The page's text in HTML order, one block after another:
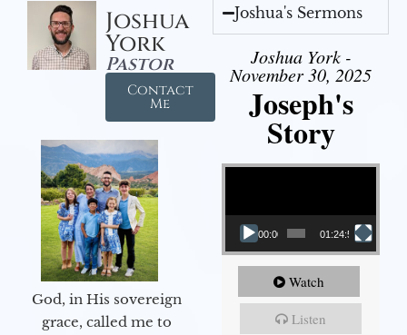
Joshua
York
Pastor
Contact
Me
God, in His sovereign
grace, called me to
Joshua's Sermons
Joshua York -
November 30, 2025
Joseph's
Story
Video Player
00:00 01:24:52
Watch
Listen